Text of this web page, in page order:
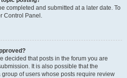
completed and submitted at a later date. To
Control Panel.
decided that posts in the forum you are
It is also possible that the
of users whose posts require review